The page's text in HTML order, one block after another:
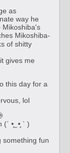
as
way he
Mikoshiba's
Mikoshiba-
of shitty
gives me
this day for a
lol
•̥ ̫ •̥ ` )
something fun